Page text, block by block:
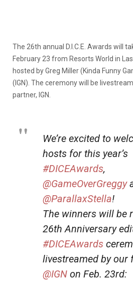
The 26th annual D.I.C.E. Awards will
February 23 from Resorts World in
hosted by Greg Miller (Kinda Funny
(IGN). The ceremony will be
partner, IGN.
We’re excited to
hosts for this year’s
#DICEAwards,
@GameOverGreggy
@ParallaxStella!
The winners will be
26th Anniversary
#DICEAwards
livestreamed by our
@IGN on Feb. 23rd: